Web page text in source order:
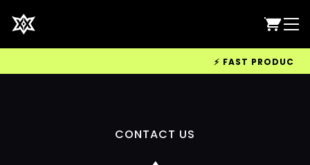
⚡ FAST
CONTACT US